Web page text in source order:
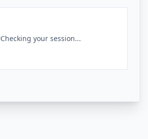
Checking your session...